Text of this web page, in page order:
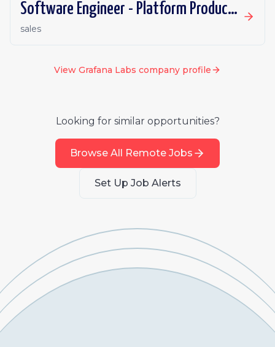
Software Engineer - Platform Productivity | Ireland | Remote
sales
View Grafana Labs company profile
Looking for similar opportunities?
Browse All Remote Jobs
Set Up Job Alerts